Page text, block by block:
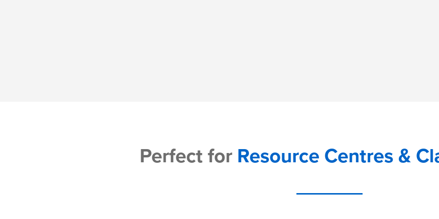
Perfect for Resource Centres &